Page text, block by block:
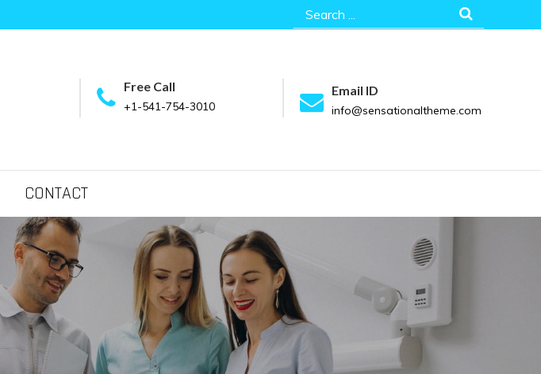
Search
for:
Free Call
+1-541-754-3010
Email ID
info@sensationaltheme.com
CONTACT